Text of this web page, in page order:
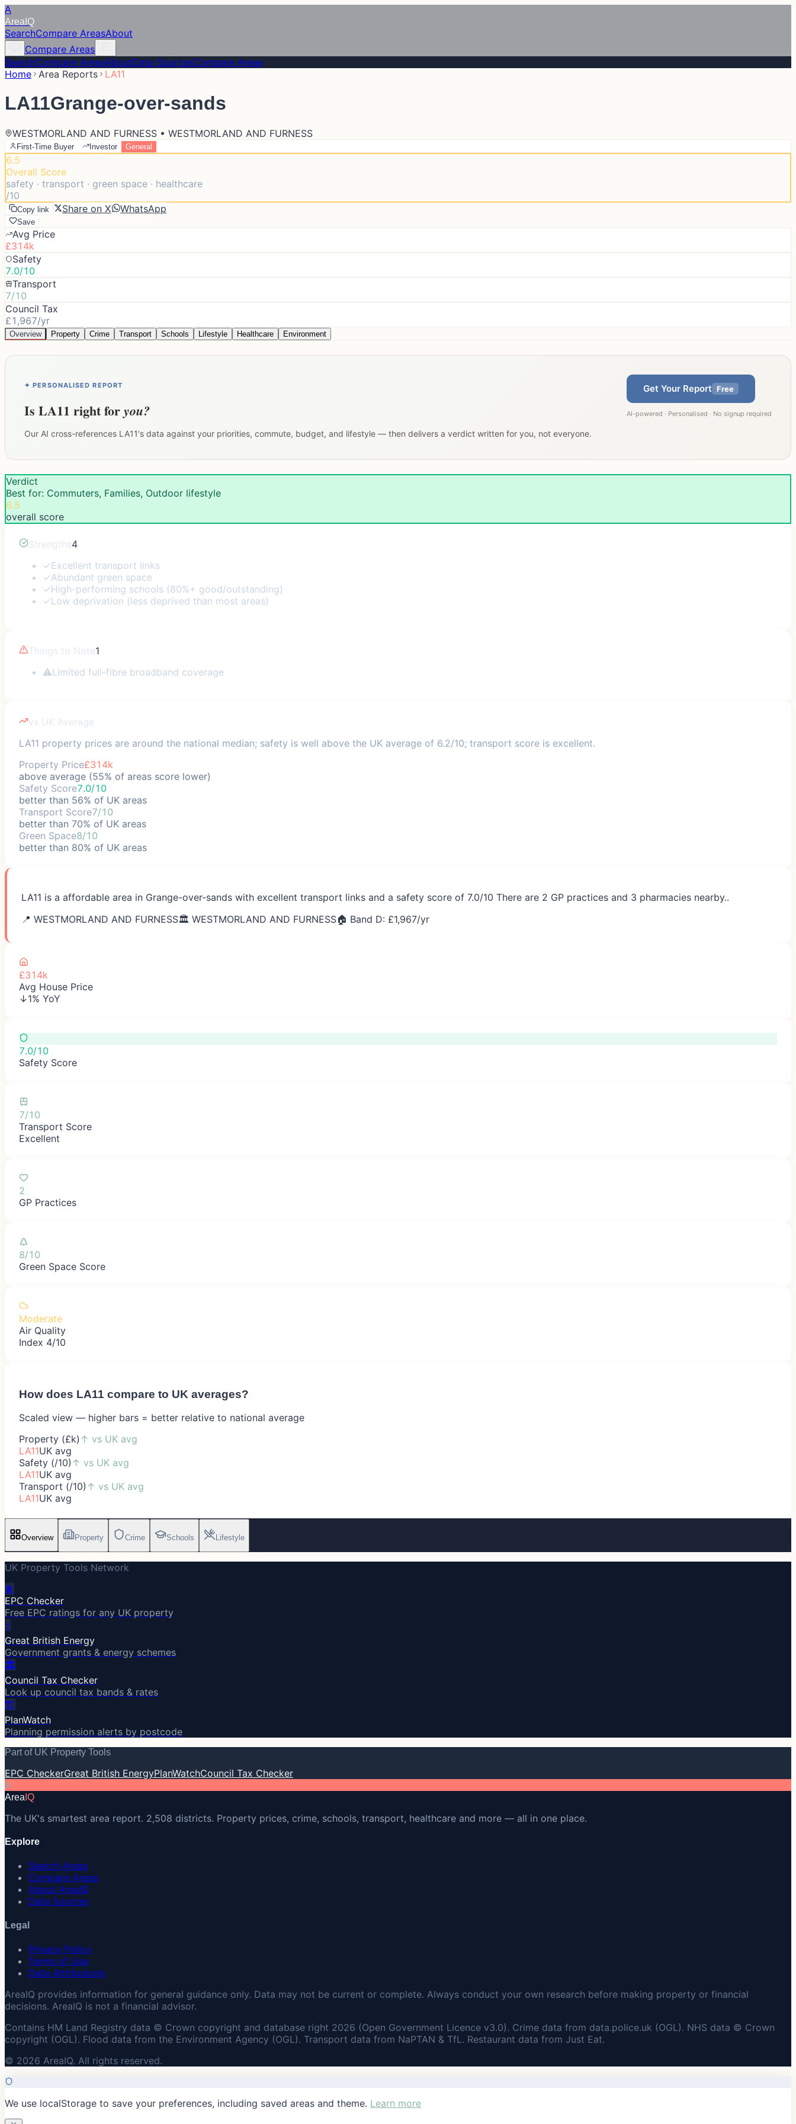
A
Area IQ
SearchCompare AreasAbout
Compare Areas
SearchCompare AreasAboutData SourcesCompare Areas
Home Area Reports LA11
LA11Grange-over-sands
WESTMORLAND AND FURNESS • WESTMORLAND AND FURNESS
First-Time Buyer Investor General
6.5
Overall Score
safety · transport · green space · healthcare
/10
Copy link Share on X WhatsApp
Save
Avg Price
£314k
Safety
7.0/10
Transport
7/10
Council Tax
£1,967/yr
Overview Property Crime Transport Schools Lifestyle Healthcare Environment
✦ PERSONALISED REPORT
Is LA11 right foryou?
Our AI cross-references LA11's data against your priorities, commute, budget, and lifestyle — then delivers a verdict written for you, not everyone.
Get Your Report Free
AI-powered · Personalised · No signup required
Verdict
Best for: Commuters, Families, Outdoor lifestyle
6.5
overall score
Strengths4
✓Excellent transport links
✓Abundant green space
✓High-performing schools (80%+ good/outstanding)
✓Low deprivation (less deprived than most areas)
Things to Note1
⚠Limited full-fibre broadband coverage
vs UK Average
LA11 property prices are around the national median; safety is well above the UK average of 6.2/10; transport score is excellent.
Property Price£314k
above average (55% of areas score lower)
Safety Score7.0/10
better than 56% of UK areas
Transport Score7/10
better than 70% of UK areas
Green Space8/10
better than 80% of UK areas
LA11 is a affordable area in Grange-over-sands with excellent transport links and a safety score of 7.0/10 There are 2 GP practices and 3 pharmacies nearby..
📍 WESTMORLAND AND FURNESS🏛️ WESTMORLAND AND FURNESS🏠 Band D: £1,967/yr
£314k
Avg House Price
↓1% YoY
7.0/10
Safety Score
7/10
Transport Score
Excellent
2
GP Practices
8/10
Green Space Score
Moderate
Air Quality
Index 4/10
How does LA11 compare to UK averages?
Scaled view — higher bars = better relative to national average
Property (£k) ↑ vs UK avg
LA11UK avg
Safety (/10) ↑ vs UK avg
LA11UK avg
Transport (/10) ↑ vs UK avg
LA11UK avg
Overview Property Crime Schools Lifestyle
UK Property Tools Network
🔋
EPC Checker
Free EPC ratings for any UK property
⚡
Great British Energy
Government grants & energy schemes
🏛️
Council Tax Checker
Look up council tax bands & rates
🏗️
PlanWatch
Planning permission alerts by postcode
Part of UK Property Tools
EPC CheckerGreat British EnergyPlanWatchCouncil Tax Checker
A
Area IQ
The UK's smartest area report. 2,508 districts. Property prices, crime, schools, transport, healthcare and more — all in one place.
Explore
Search Areas
Compare Areas
About AreaIQ
Data Sources
Legal
Privacy Policy
Terms of Use
Data Attributions
AreaIQ provides information for general guidance only. Data may not be current or complete. Always conduct your own research before making property or financial
decisions. AreaIQ is not a financial advisor.
Contains HM Land Registry data © Crown copyright and database right 2026 (Open Government Licence v3.0). Crime data from data.police.uk (OGL). NHS data © Crown
copyright (OGL). Flood data from the Environment Agency (OGL). Transport data from NaPTAN & TfL. Restaurant data from Just Eat.
© 2026 AreaIQ. All rights reserved.
We use localStorage to save your preferences, including saved areas and theme. Learn more